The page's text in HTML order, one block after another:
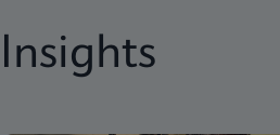
Insights